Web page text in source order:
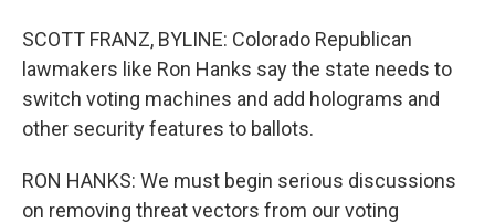
SCOTT FRANZ, BYLINE: Colorado Republican
lawmakers like Ron Hanks say the state needs to
switch voting machines and add holograms and
other security features to ballots.
RON HANKS: We must begin serious discussions
on removing threat vectors from our voting